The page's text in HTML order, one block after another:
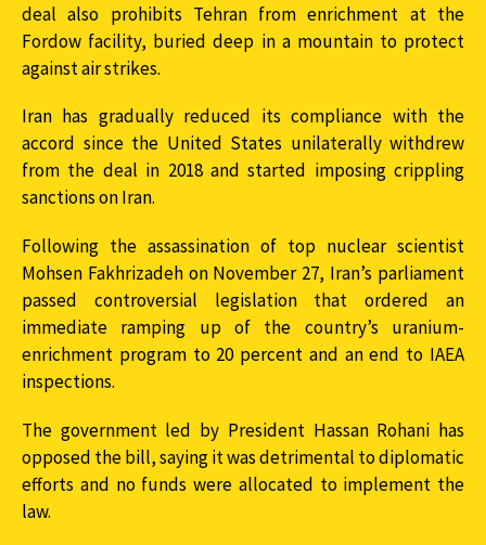
deal also prohibits Tehran from enrichment at the
Fordow facility, buried deep in a mountain to protect
against air strikes.
Iran has gradually reduced its compliance with the
accord since the United States unilaterally withdrew
from the deal in 2018 and started imposing crippling
sanctions on Iran.
Following the assassination of top nuclear scientist
Mohsen Fakhrizadeh on November 27, Iran’s parliament
passed controversial legislation that ordered an
immediate ramping up of the country’s uranium-
enrichment program to 20 percent and an end to IAEA
inspections.
The government led by President Hassan Rohani has
opposed the bill, saying it was detrimental to diplomatic
efforts and no funds were allocated to implement the
law.